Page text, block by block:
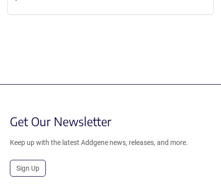
Get Our Newsletter
Keep up with the latest Addgene news, releases, and more.
Sign Up